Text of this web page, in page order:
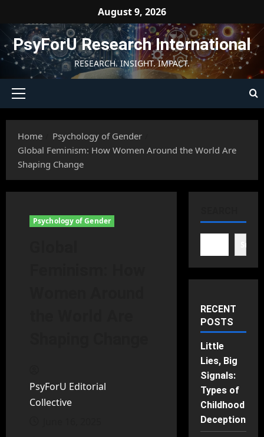
content
August 9, 2026
PsyForU Research International
RESEARCH. INSIGHT. IMPACT.
Primary
Home
Psychology of Gender
Global Feminism: How Women Around the World Are
Shaping Change
Psychology of Gender
PsyForU Editorial
Collective
RECENT
POSTS
Little
Lies, Big
Signals:
Types of
Childhood
Deception